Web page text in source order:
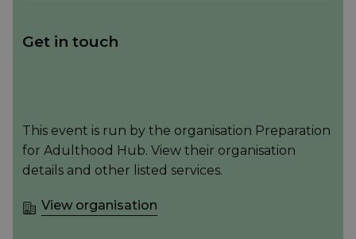
Get in touch
This event is run by the organisation Preparation
for Adulthood Hub. View their organisation
details and other listed services.
View organisation